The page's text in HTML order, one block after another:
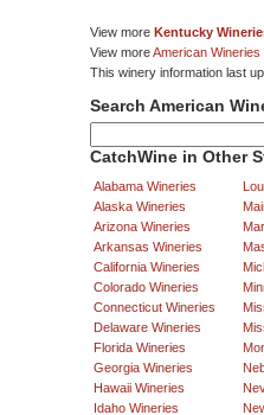
View more Kentucky
View moreAmerican Wineries
This winery information last
Search American
CatchWine in Other
Alabama Wineries
Alaska Wineries
Arizona Wineries
Arkansas Wineries
California Wineries
Colorado Wineries
Connecticut Wineries
Delaware Wineries
Florida Wineries
Georgia Wineries
Hawaii Wineries
Idaho Wineries